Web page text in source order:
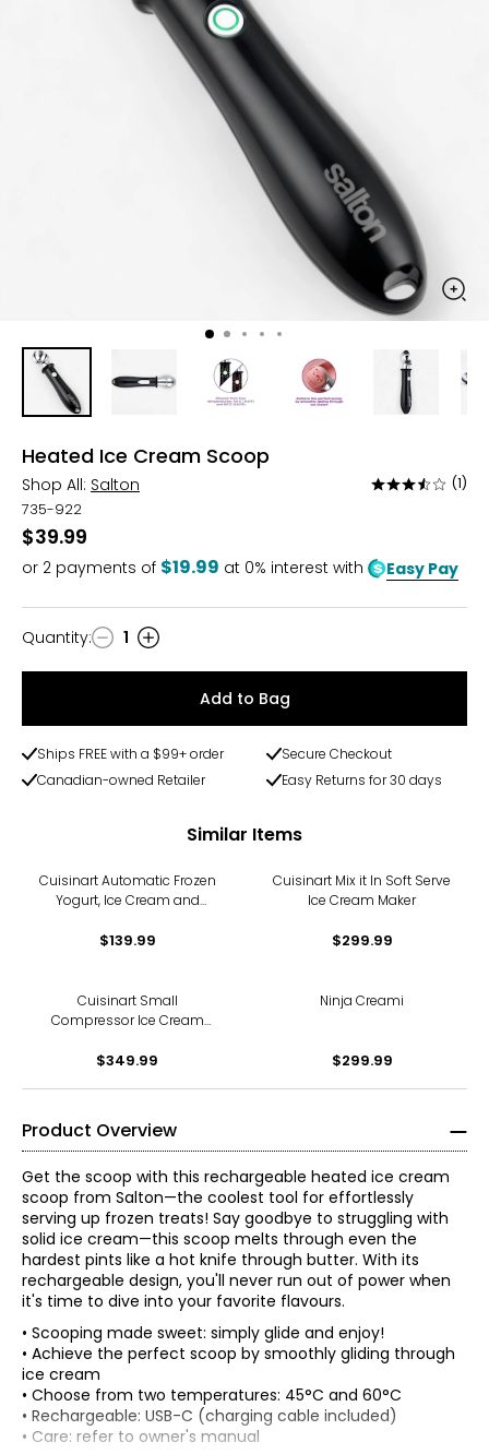
Heated Ice Cream Scoop
Shop All: Salton
Rated
of
5
(1)
735-922
$39.99
or 2 payments of $19.99 at 0% interest with Easy Pay
Quantity
Quantity: 1
Add to Bag
Ships FREE with a $99+ order
Secure Checkout
Canadian-owned Retailer
Easy Returns for 30 days
Similar Items
Cuisinart Automatic Frozen
Yogurt, Ice Cream and
$139.99
Cuisinart Mix it In Soft Serve
Ice Cream Maker
$299.99
Cuisinart Small
Compressor Ice Cream
$349.99
Ninja Creami
$299.99
Product Overview
Get the scoop with this rechargeable heated ice cream
scoop from Salton—the coolest tool for effortlessly
serving up frozen treats! Say goodbye to struggling with
solid ice cream—this scoop melts through even the
hardest pints like a hot knife through butter. With its
rechargeable design, you'll never run out of power when
it's time to dive into your favorite flavours.
• Scooping made sweet: simply glide and enjoy!
• Achieve the perfect scoop by smoothly gliding through
ice cream
• Choose from two temperatures: 45°C and 60°C
• Rechargeable: USB-C (charging cable included)
• Care: refer to owner's manual